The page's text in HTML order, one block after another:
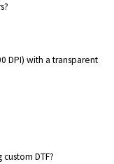
DPI) with a transparent
DTF?